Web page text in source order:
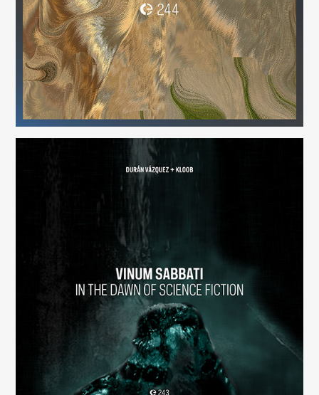
Vinum Sabbati: In the Dawn of Science Fiction
(243)